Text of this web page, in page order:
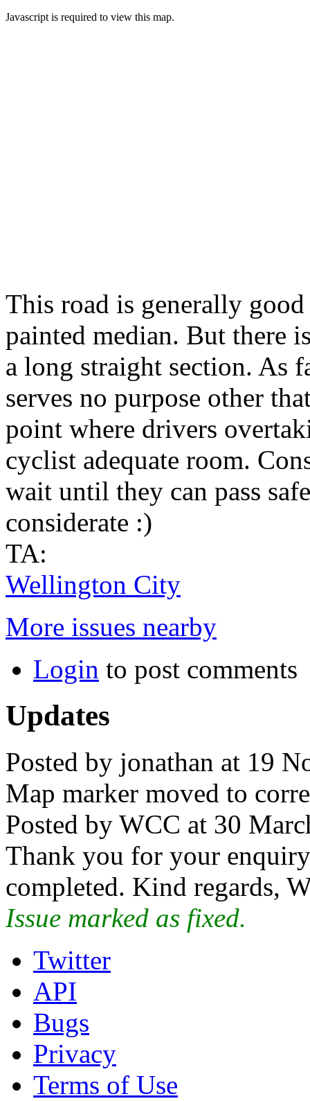
Javascript is required to view this map.
This road is generally
painted median. But there
a long straight section. As
serves no purpose other
point where drivers
cyclist adequate room.
wait until they can pass
considerate :)
TA:
Wellington City
More issues nearby
Login to post comments
Updates
Posted by jonathan at 19
Map marker moved to
Posted by WCC at 30
Thank you for your
completed. Kind regards,
Issue marked as fixed.
Twitter
API
Bugs
Privacy
Terms of Use